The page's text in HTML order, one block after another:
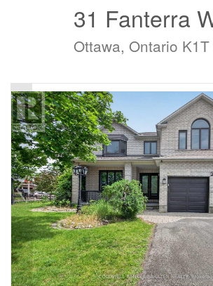
31 Fanterra
Ottawa, Ontario